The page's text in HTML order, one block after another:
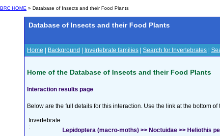
BRC HOME » Database of Insects and their Food Plants
Database of Insects and their Food Plants
Home Background Invertebrate families Search for Invertebrates
Home of the Database of Insects and their Food Plants
Interaction results page
Below are the full details for this interaction. Use the link at the bottom
Invertebrate
:
Lepidoptera (macro-moths) >> Noctuidae >> Heliothis